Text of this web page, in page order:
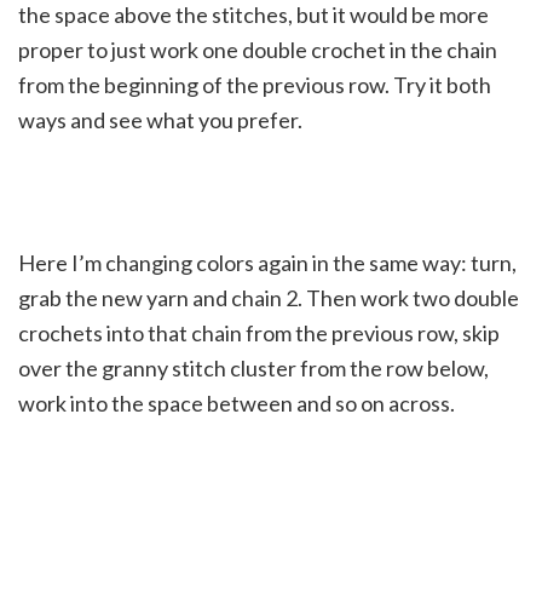
the space above the stitches, but it would be more
proper to just work one double crochet in the chain
from the beginning of the previous row. Try it both
ways and see what you prefer.
Here I’m changing colors again in the same way: turn,
grab the new yarn and chain 2. Then work two double
crochets into that chain from the previous row, skip
over the granny stitch cluster from the row below,
work into the space between and so on across.